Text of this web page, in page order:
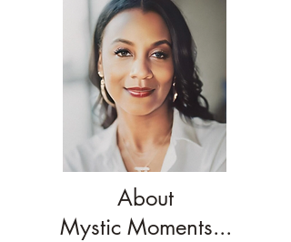
About
Mystic Moments...